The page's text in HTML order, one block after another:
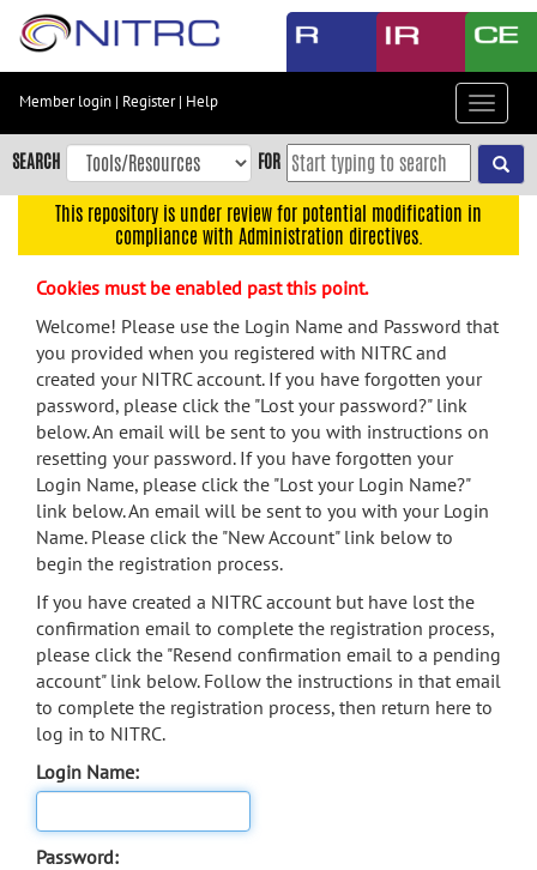
Skip
content
Skip
to
navigation
menu
search
Accessibility
Member login | Register| Help
Toggle
SEARCH FOR
This repository is under review for potential modification in
compliance with Administration directives.
Cookies must be enabled past this point.
Welcome! Please use the Login Name and Password that
you provided when you registered with NITRC and
created your NITRC account. If you have forgotten your
password, please click the "Lost your password?" link
below. An email will be sent to you with instructions on
resetting your password. If you have forgotten your
Login Name, please click the "Lost your Login Name?"
link below. An email will be sent to you with your Login
Name. Please click the "New Account" link below to
begin the registration process.
If you have created a NITRC account but have lost the
confirmation email to complete the registration process,
please click the "Resend confirmation email to a pending
account" link below. Follow the instructions in that email
to complete the registration process, then return here to
log in to NITRC.
Login Name:
Password: